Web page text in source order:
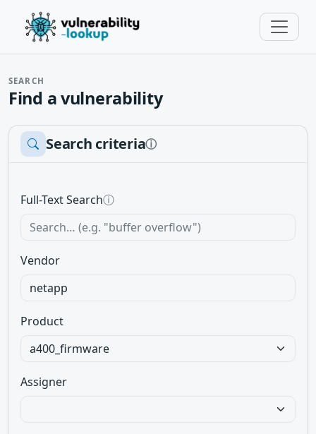
SEARCH
Find a vulnerability
Search criteriaⓘ
Full-Text Searchⓘ
Vendor
Product
Assigner